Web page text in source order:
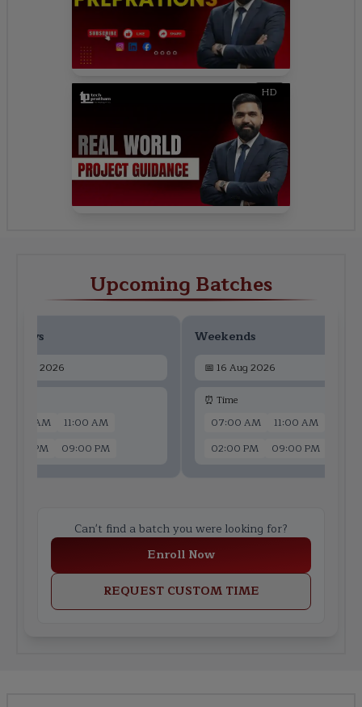
HD
Upcoming Batches
14 Aug 2026
07:00 AM
11:00 AM
02:00 PM
09:00 PM
Weekends
📅 16 Aug 2026
⏰ Time
07:00 AM
11:00 AM
02:00 PM
09:00 PM
Can't find a batch you were looking for?
Enroll Now
REQUEST CUSTOM TIME